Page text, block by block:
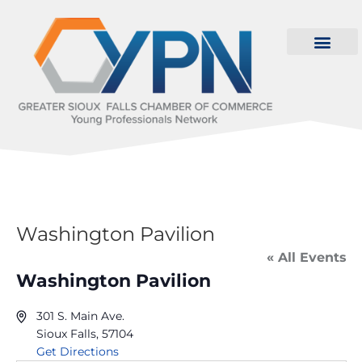
Washington Pavilion
« All Events
Washington Pavilion
301 S. Main Ave.
Sioux Falls, 57104
Get Directions